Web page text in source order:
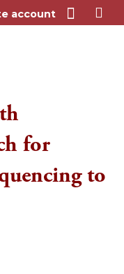
account
for
to